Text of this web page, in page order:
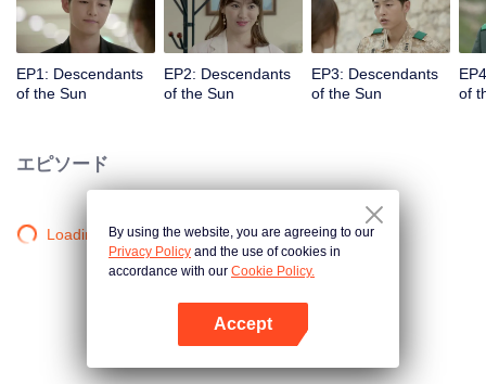
EP1: Descendants
of the Sun
EP2: Descendants
of the Sun
EP3: Descendants
of the Sun
of
エピソード
Loading…By using the website, you are agreeing to our
Privacy Policy and the use of cookies in
accordance with our Cookie Policy.
Accept